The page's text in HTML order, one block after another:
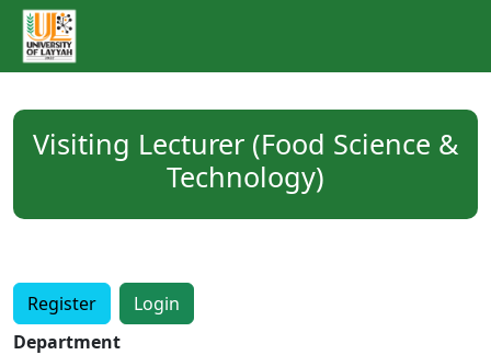
Visiting Lecturer (Food Science &
Technology)
Register
Login
Department